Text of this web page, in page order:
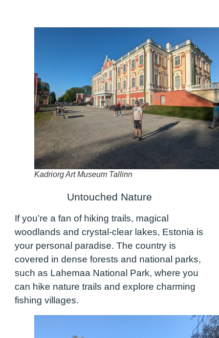
Kadriorg Art Museum Tallinn
Untouched Nature
If you’re a fan of hiking trails, magical
woodlands and crystal-clear lakes, Estonia is
your personal paradise. The country is
covered in dense forests and national parks,
such as Lahemaa National Park, where you
can hike nature trails and explore charming
fishing villages.